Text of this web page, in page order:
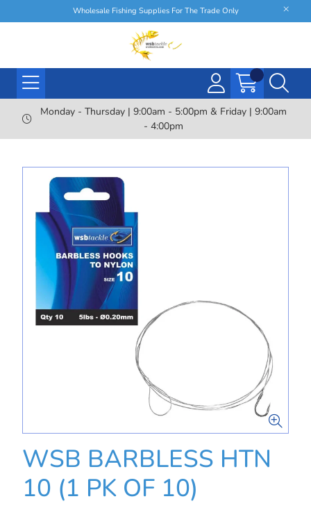
Wholesale Fishing Supplies For The Trade Only
Monday - Thursday | 9:00am - 5:00pm & Friday | 9:00am
- 4:00pm
WSB BARBLESS HTN
10 (1 PK OF 10)